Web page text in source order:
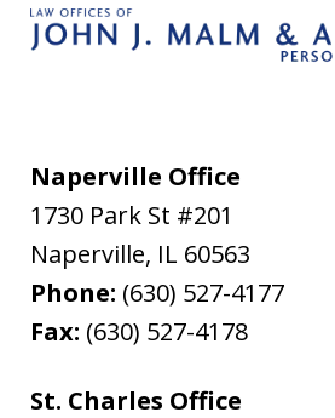
Naperville Office
1730 Park St #201
Naperville, IL 60563
Phone: (630) 527-4177
Fax: (630) 527-4178
St. Charles Office